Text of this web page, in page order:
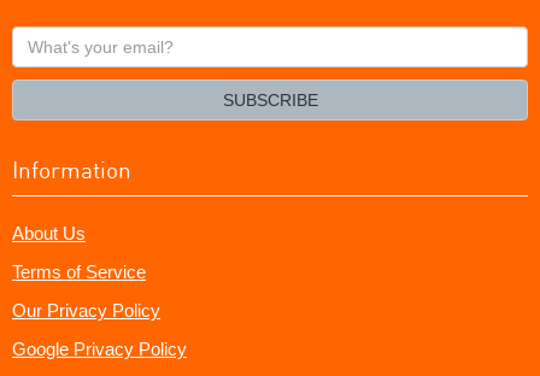
What's
your
SUBSCRIBE
Information
About Us
Terms of Service
Our Privacy Policy
Google Privacy Policy